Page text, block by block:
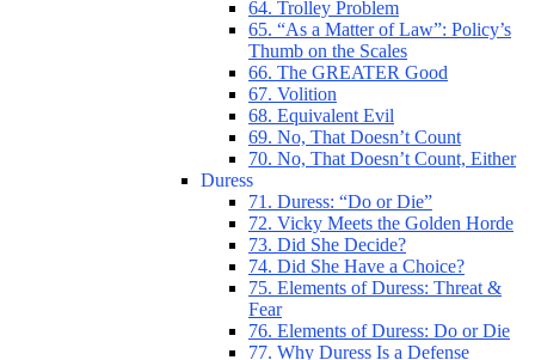
64. Trolley Problem
65. “As a Matter of Law”: Policy’s
Thumb on the Scales
66. The GREATER Good
67. Volition
68. Equivalent Evil
69. No, That Doesn’t Count
70. No, That Doesn’t Count, Either
Duress
71. Duress: “Do or Die”
72. Vicky Meets the Golden Horde
73. Did She Decide?
74. Did She Have a Choice?
75. Elements of Duress: Threat &
Fear
76. Elements of Duress: Do or Die
77. Why Duress Is a Defense